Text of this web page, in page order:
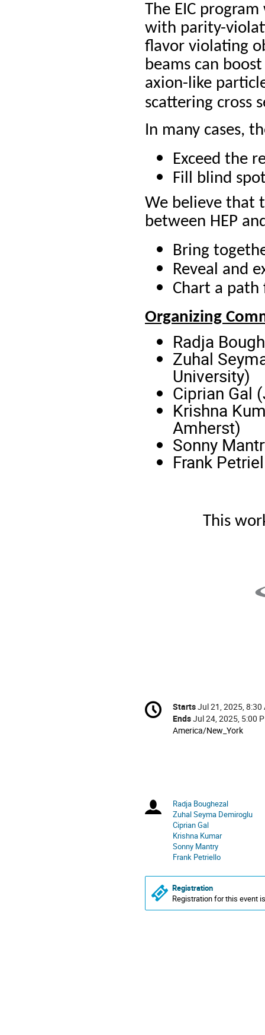
The EIC
with parity-
flavor violating
beams can
axion-like
scattering cross
In many cases,
Exceed the
Fill blind
We believe that
between HEP
Bring
Reveal and
Chart a path
Organizing
Radja
Zuhal
University)
Ciprian Gal
Krishna
Amherst)
Sonny
Frank
This
Conference
information
Date/Time
StartsJul 21, 2025, 8:30
EndsJul 24, 2025, 5:00
All
America/New_York
Chairpersons
Radja Boughezal
Zuhal Seyma Demiroglu
Ciprian Gal
Krishna Kumar
Sonny Mantry
Frank Petriello
Registration
Registration for this event